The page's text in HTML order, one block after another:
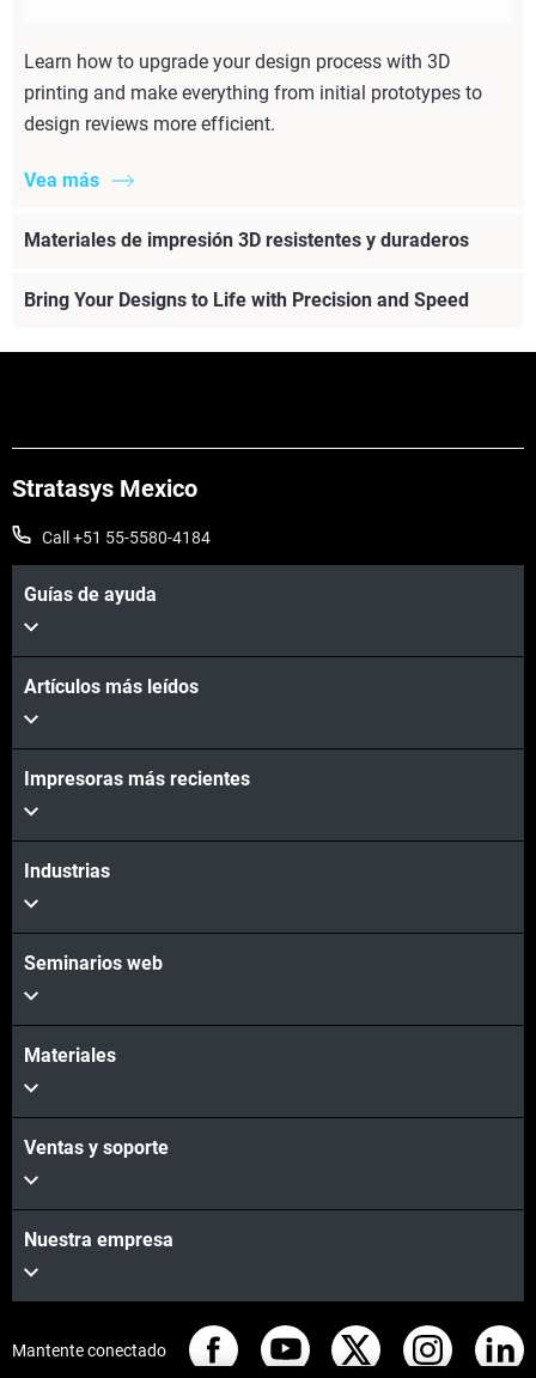
Learn how to upgrade your design process with 3D
printing and make everything from initial prototypes to
design reviews more efficient.
Vea más
Materiales de impresión 3D resistentes y duraderos
Vea más
Bring Your Designs to Life with Precision and Speed
Vea más
Stratasys Mexico
Call +51 55-5580-4184
Guías de ayuda
Artículos más leídos
Impresoras más recientes
Industrias
Seminarios web
Materiales
Ventas y soporte
Nuestra empresa
Mantente conectado